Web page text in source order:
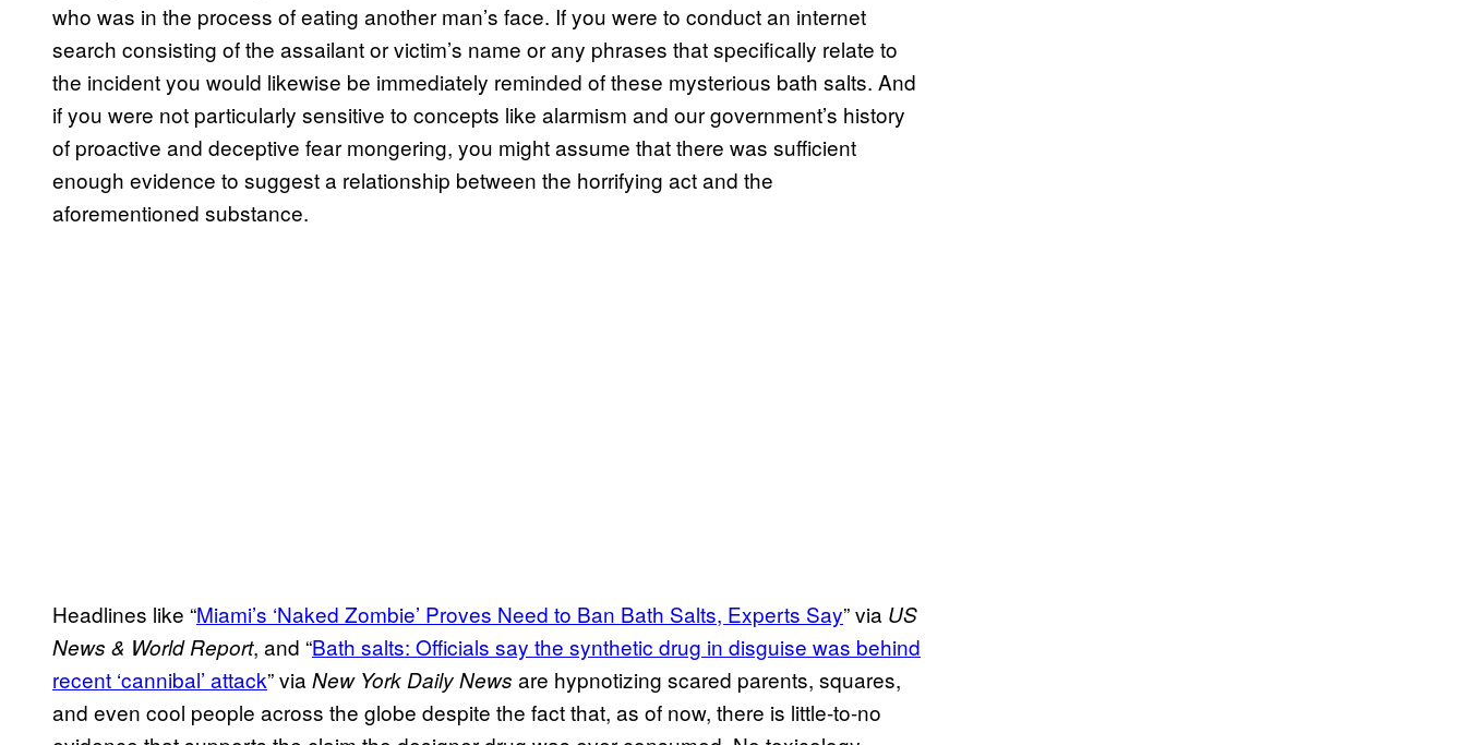
who was in the process of eating another man’s face. If you were to conduct an internet
search consisting of the assailant or victim’s name or any phrases that specifically relate to
the incident you would likewise be immediately reminded of these mysterious bath salts. And
if you were not particularly sensitive to concepts like alarmism and our government’s history
of proactive and deceptive fear mongering, you might assume that there was sufficient
enough evidence to suggest a relationship between the horrifying act and the
aforementioned substance.
Headlines like “Miami’s ‘Naked Zombie’ Proves Need to Ban Bath Salts, Experts Say” via US
News & World Report, and “Bath salts: Officials say the synthetic drug in disguise was behind
recent ‘cannibal’ attack” via New York Daily News are hypnotizing scared parents, squares,
and even cool people across the globe despite the fact that, as of now, there is little-to-no